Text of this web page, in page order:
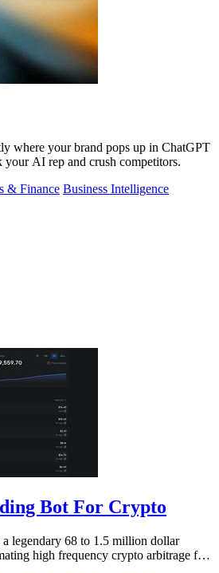
where your brand pops up in ChatGPT
your AI rep and crush competitors.
& Finance Business Intelligence
Bot For Crypto
a legendary 68 to 1.5 million dollar
high frequency crypto arbitrage for